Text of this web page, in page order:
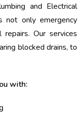
and Electrical
not only emergency
Our services
blocked drains, to
with: